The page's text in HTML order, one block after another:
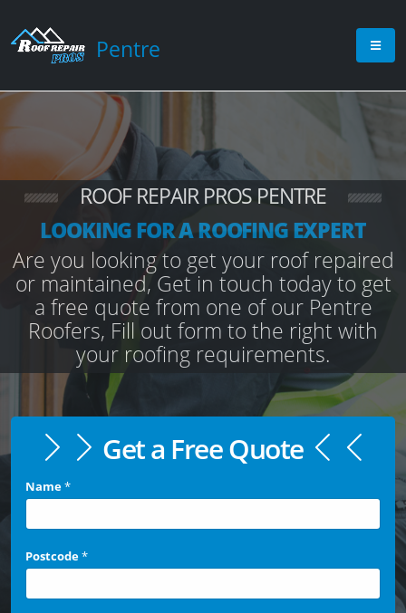
Pentre
ROOF REPAIR PROS PENTRE
LOOKING FOR A ROOFING EXPERT
Are you looking to get your roof repaired
or maintained, Get in touch today to get
a free quote from one of our Pentre
Roofers, Fill out form to the right with
your roofing requirements.
Get a Free Quote
Name*
Postcode*